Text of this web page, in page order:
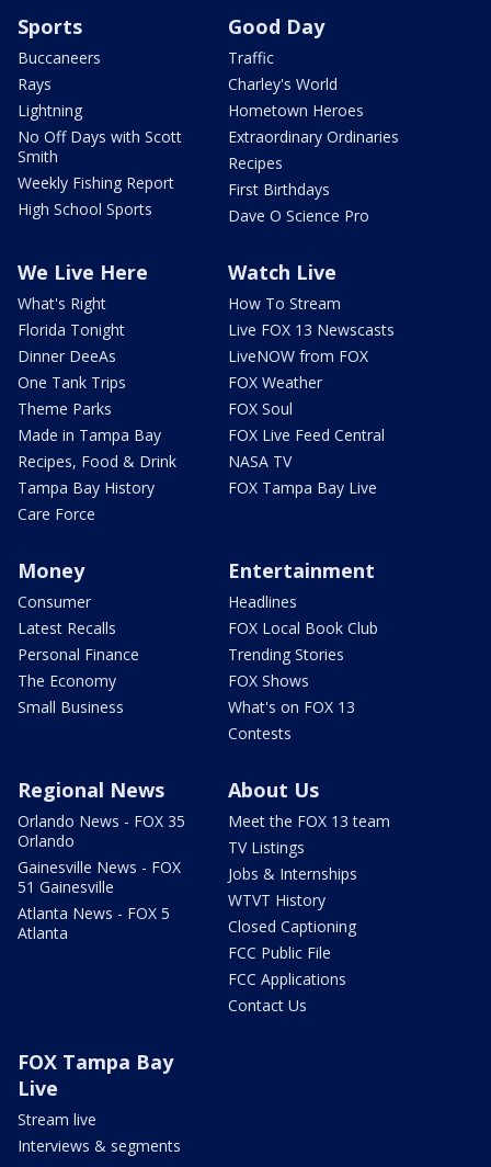
Sports
Buccaneers
Rays
Lightning
No Off Days with Scott
Smith
Weekly Fishing Report
High School Sports
Good Day
Traffic
Charley's World
Hometown Heroes
Extraordinary Ordinaries
Recipes
First Birthdays
Dave O Science Pro
We Live Here
What's Right
Florida Tonight
Dinner DeeAs
One Tank Trips
Theme Parks
Made in Tampa Bay
Recipes, Food & Drink
Tampa Bay History
Care Force
Watch Live
How To Stream
Live FOX 13 Newscasts
LiveNOW from FOX
FOX Weather
FOX Soul
FOX Live Feed Central
NASA TV
FOX Tampa Bay Live
Money
Consumer
Latest Recalls
Personal Finance
The Economy
Small Business
Entertainment
Headlines
FOX Local Book Club
Trending Stories
FOX Shows
What's on FOX 13
Contests
Regional News
Orlando News - FOX 35
Orlando
Gainesville News - FOX
51 Gainesville
Atlanta News - FOX 5
Atlanta
About Us
Meet the FOX 13 team
TV Listings
Jobs & Internships
WTVT History
Closed Captioning
FCC Public File
FCC Applications
Contact Us
FOX Tampa Bay
Live
Stream live
Interviews & segments